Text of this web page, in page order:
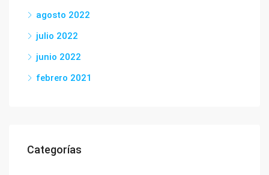
agosto 2022
julio 2022
junio 2022
febrero 2021
Categorías